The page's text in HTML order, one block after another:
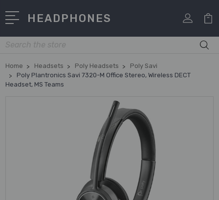
HEADPHONES
Search
Home Headsets Poly Headsets
Poly Savi
Poly Plantronics Savi 7320-M Office Stereo, Wireless DECT
Headset, MS Teams